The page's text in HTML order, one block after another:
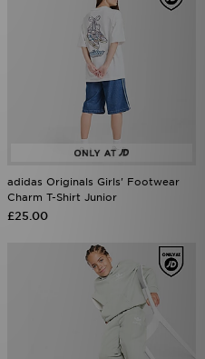
adidas Originals Girls' Footwear
Charm T-Shirt Junior
£25.00